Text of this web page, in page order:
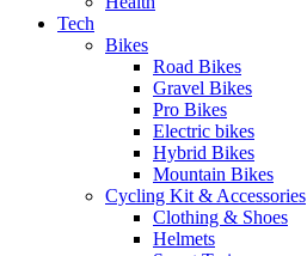
Tech
Bikes
Road Bikes
Gravel Bikes
Pro Bikes
Electric bikes
Hybrid Bikes
Mountain Bikes
Cycling Kit & Accessories
Clothing & Shoes
Helmets